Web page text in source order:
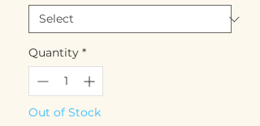
Quantity *
Out of Stock